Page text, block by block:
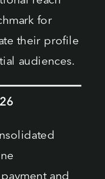
for
their profile
audiences.
payment and